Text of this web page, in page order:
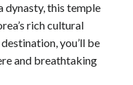
dynasty, this temple
rich cultural
you’ll be
and breathtaking